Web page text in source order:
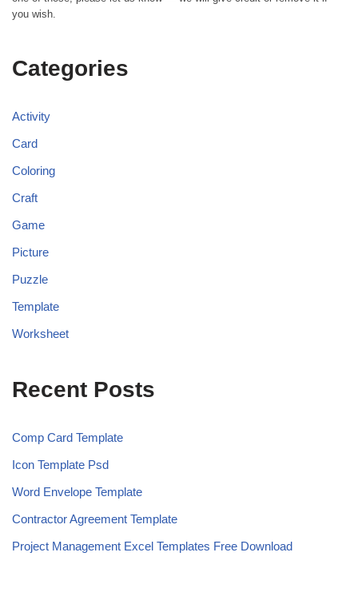
you wish.
Categories
Activity
Card
Coloring
Craft
Game
Picture
Puzzle
Template
Worksheet
Recent Posts
Comp Card Template
Icon Template Psd
Word Envelope Template
Contractor Agreement Template
Project Management Excel Templates Free Download